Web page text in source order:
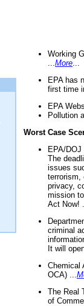
Working
More
EPA has
first time
EPA
Pollution
Worst Case
EPA/
The
issues
terrorism,
privacy,
mission
Act Now!
criminal
It will
Chemical
OCA) ...
The Real
of